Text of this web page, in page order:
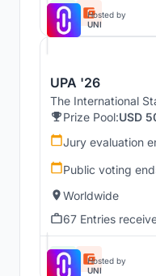
Hosted by
UNI
UPA '26
The International
Prize Pool:USD
Jury evaluation
Public voting
Worldwide
67 Entries
Hosted by
UNI